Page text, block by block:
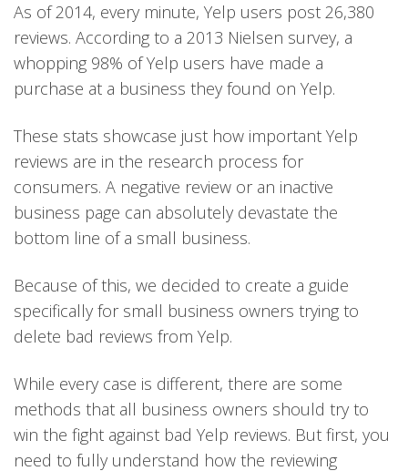
As of 2014, every minute, Yelp users post 26,380
reviews. According to a 2013 Nielsen survey, a
whopping 98% of Yelp users have made a
purchase at a business they found on Yelp.
These stats showcase just how important Yelp
reviews are in the research process for
consumers. A negative review or an inactive
business page can absolutely devastate the
bottom line of a small business.
Because of this, we decided to create a guide
specifically for small business owners trying to
delete bad reviews from Yelp.
While every case is different, there are some
methods that all business owners should try to
win the fight against bad Yelp reviews. But first, you
need to fully understand how the reviewing